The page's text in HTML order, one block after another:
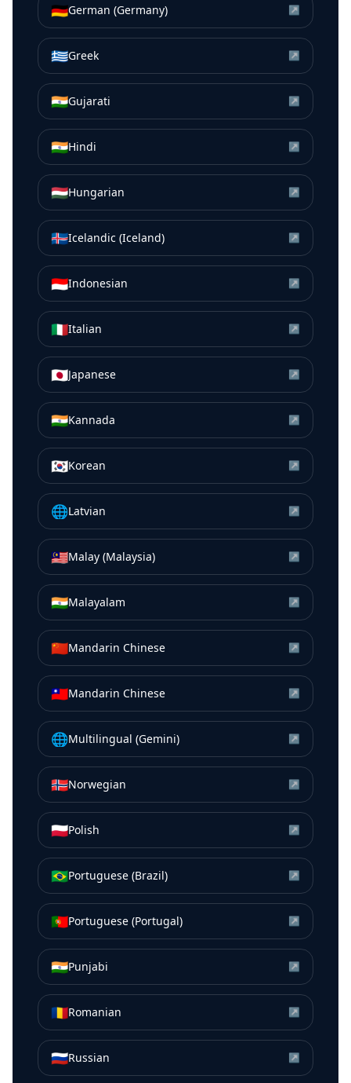
🇩🇪German (Germany) ↗
🇬🇷Greek ↗
🇮🇳Gujarati ↗
🇮🇳Hindi ↗
🇭🇺Hungarian ↗
🇮🇸Icelandic (Iceland) ↗
🇮🇩Indonesian ↗
🇮🇹Italian ↗
🇯🇵Japanese ↗
🇮🇳Kannada ↗
🇰🇷Korean ↗
🌐Latvian ↗
🇲🇾Malay (Malaysia) ↗
🇮🇳Malayalam ↗
🇨🇳Mandarin Chinese ↗
🇹🇼Mandarin Chinese ↗
🌐Multilingual (Gemini) ↗
🇳🇴Norwegian ↗
🇵🇱Polish ↗
🇧🇷Portuguese (Brazil) ↗
🇵🇹Portuguese (Portugal) ↗
🇮🇳Punjabi ↗
🇷🇴Romanian ↗
🇷🇺Russian ↗